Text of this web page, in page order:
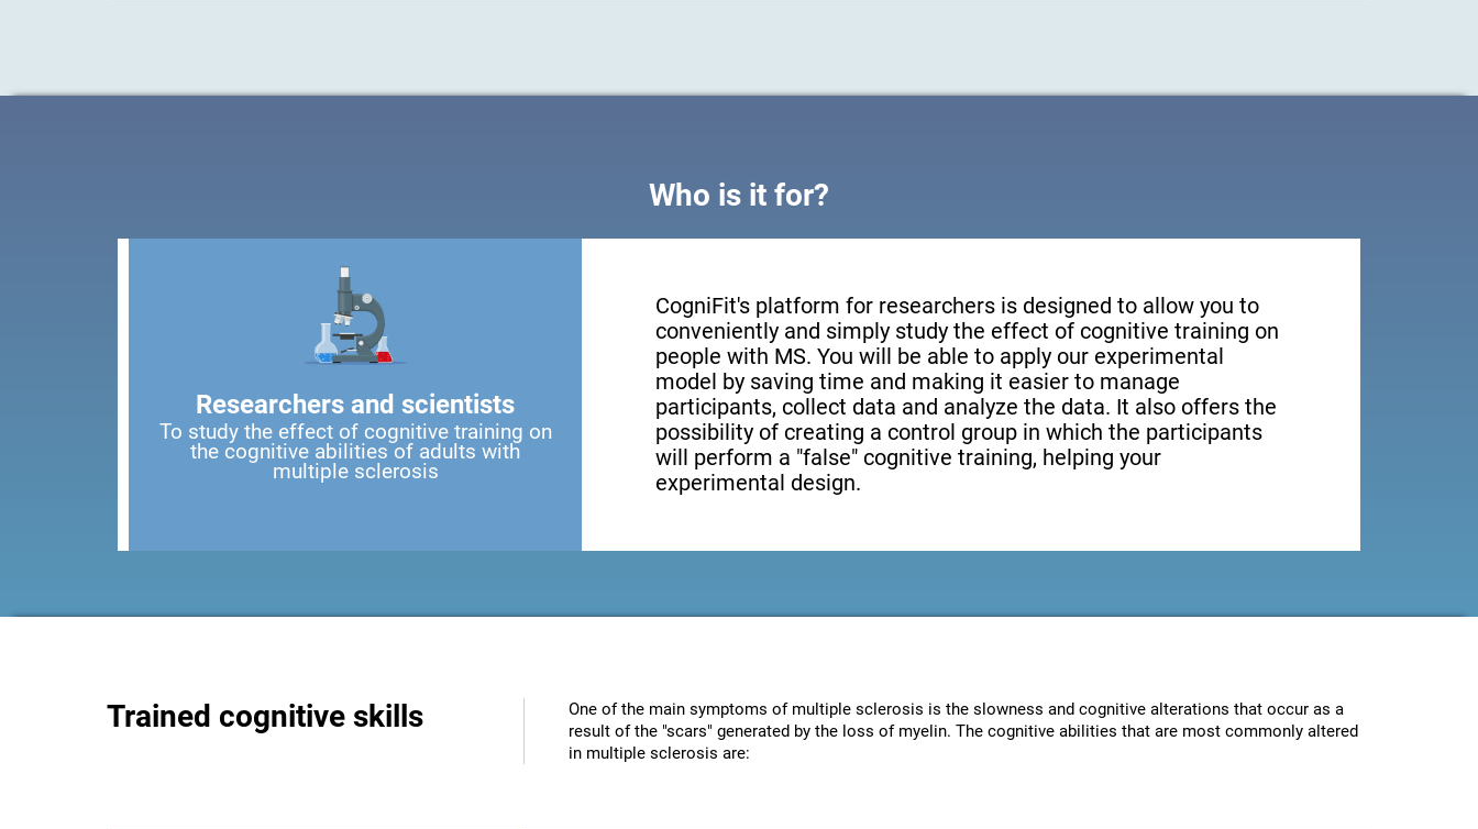
Who is it for?
Researchers and scientists
To study the effect of cognitive training on
the cognitive abilities of adults with
multiple sclerosis
CogniFit's platform for researchers is designed to allow you to
conveniently and simply study the effect of cognitive training on
people with MS. You will be able to apply our experimental
model by saving time and making it easier to manage
participants, collect data and analyze the data. It also offers the
possibility of creating a control group in which the participants
will perform a "false" cognitive training, helping your
experimental design.
Trained cognitive skills
One of the main symptoms of multiple sclerosis is the slowness and cognitive alterations that occur as a
result of the "scars" generated by the loss of myelin. The cognitive abilities that are most commonly altered
in multiple sclerosis are: